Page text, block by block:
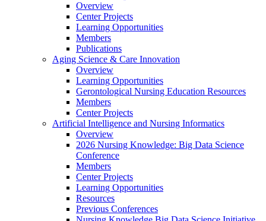
Overview
Center Projects
Learning Opportunities
Members
Publications
Aging Science & Care Innovation
Overview
Learning Opportunities
Gerontological Nursing Education Resources
Members
Center Projects
Artificial Intelligence and Nursing Informatics
Overview
2026 Nursing Knowledge: Big Data Science
Conference
Members
Center Projects
Learning Opportunities
Resources
Previous Conferences